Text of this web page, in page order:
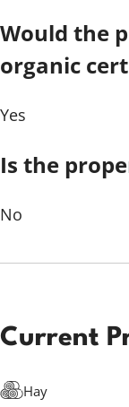
Would the
organic
Yes
Is the
No
Current
Hay